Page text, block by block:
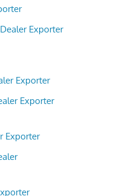
Exporter
Exporter
Exporter
Exporter